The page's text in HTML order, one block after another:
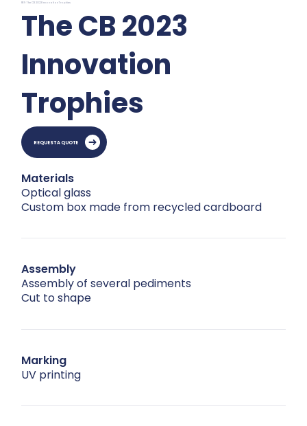
REF: The CB 2023 Innovation Trophies
The CB 2023
Innovation
Trophies
REQUEST A QUOTE
Materials
Optical glass
Custom box made from recycled cardboard
Assembly
Assembly of several pediments
Cut to shape
Marking
UV printing